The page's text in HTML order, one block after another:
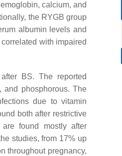
calcium, and
the RYGB group
albumin levels and
with impaired
BS. The reported
phosphorous. The
due to vitamin
both after restrictive
found mostly after
studies, from 17% up
throughout pregnancy,